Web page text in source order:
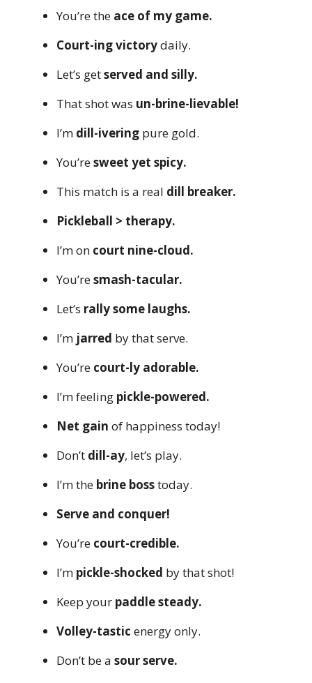
You’re the ace of my game.
Court-ing victorydaily.
Let’s getserved and silly.
That shot was un-brine-lievable!
I’m dill-ivering pure gold.
You’resweet yet spicy.
This match is a real dill breaker.
Pickleball > therapy.
I’m on court nine-cloud.
You’resmash-tacular.
Let’s rally some laughs.
I’m jarred by that serve.
You’re court-ly adorable.
I’m feeling pickle-powered.
Net gain of happiness today!
Don’t dill-ay, let’s play.
I’m the brine bosstoday.
Serve and conquer!
You’re court-credible.
I’m pickle-shocked by that shot!
Keep your paddle steady.
Volley-tastic energy only.
Don’t be a sour serve.